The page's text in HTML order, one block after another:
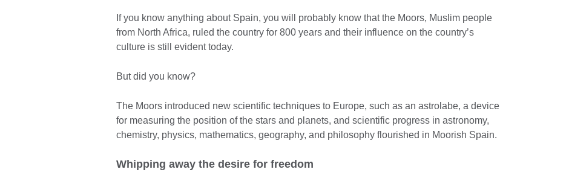
If you know anything about Spain, you will probably know that the Moors, Muslim people
from North Africa, ruled the country for 800 years and their influence on the country’s
culture is still evident today.
But did you know?
The Moors introduced new scientific techniques to Europe, such as an astrolabe, a device
for measuring the position of the stars and planets, and scientific progress in astronomy,
chemistry, physics, mathematics, geography, and philosophy flourished in Moorish Spain.
Whipping away the desire for freedom